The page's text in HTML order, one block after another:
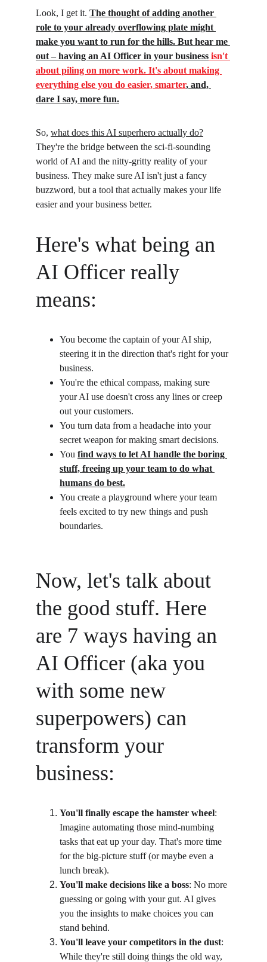
Look, I get it. The thought of adding another
role to your already overflowing plate might
make you want to run for the hills. But hear me
out – having an AI Officer in your business isn't
about piling on more work. It's about making
everything else you do easier, smarter, and,
dare I say, more fun.
So, what does this AI superhero actually do?
They're the bridge between the sci-fi-sounding
world of AI and the nitty-gritty reality of your
business. They make sure AI isn't just a fancy
buzzword, but a tool that actually makes your life
easier and your business better.
Here's what being an
AI Officer really
means:
You become the captain of your AI ship,
steering it in the direction that's right for your
business.
You're the ethical compass, making sure
your AI use doesn't cross any lines or creep
out your customers.
You turn data from a headache into your
secret weapon for making smart decisions.
You find ways to let AI handle the boring
stuff, freeing up your team to do what
humans do best.
You create a playground where your team
feels excited to try new things and push
boundaries.
Now, let's talk about
the good stuff. Here
are 7 ways having an
AI Officer (aka you
with some new
superpowers) can
transform your
business:
You'll finally escape the hamster wheel:
Imagine automating those mind-numbing
tasks that eat up your day. That's more time
for the big-picture stuff (or maybe even a
lunch break).
You'll make decisions like a boss: No more
guessing or going with your gut. AI gives
you the insights to make choices you can
stand behind.
You'll leave your competitors in the dust:
While they're still doing things the old way,